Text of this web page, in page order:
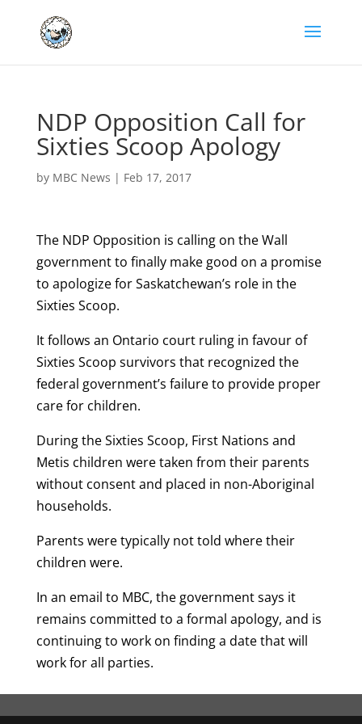
NDP Opposition Call for
Sixties Scoop Apology
by MBC News | Feb 17, 2017
The NDP Opposition is calling on the Wall
government to finally make good on a promise
to apologize for Saskatchewan’s role in the
Sixties Scoop.
It follows an Ontario court ruling in favour of
Sixties Scoop survivors that recognized the
federal government’s failure to provide proper
care for children.
During the Sixties Scoop, First Nations and
Metis children were taken from their parents
without consent and placed in non-Aboriginal
households.
Parents were typically not told where their
children were.
In an email to MBC, the government says it
remains committed to a formal apology, and is
continuing to work on finding a date that will
work for all parties.